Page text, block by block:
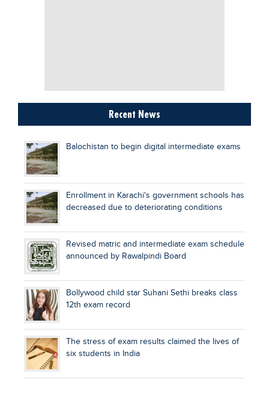
Recent News
Balochistan to begin digital intermediate exams
Enrollment in Karachi's government schools has
decreased due to deteriorating conditions
Revised matric and intermediate exam schedule
announced by Rawalpindi Board
Bollywood child star Suhani Sethi breaks class
12th exam record
The stress of exam results claimed the lives of
six students in India